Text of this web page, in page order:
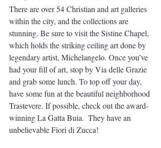
There are over 54 Christian and art galleries
within the city, and the collections are
stunning. Be sure to visit the Sistine Chapel,
which holds the striking ceiling art done by
legendary artist, Michelangelo. Once you’ve
had your fill of art, stop by Via delle Grazie
and grab some lunch. To top off your day,
have some fun at the beautiful neighborhood
Trastevere. If possible, check out the award-
winning La Gatta Buia.  They have an
unbelievable Fiori di Zucca!